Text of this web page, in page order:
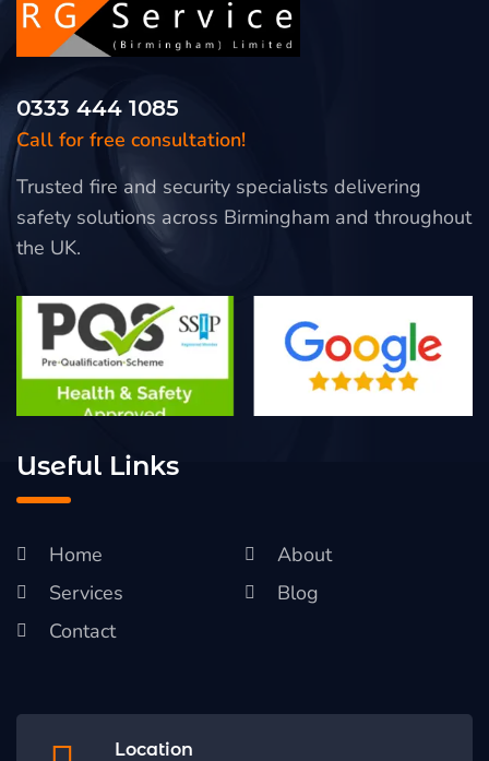
0333 444 1085
Call for free consultation!
Trusted fire and security specialists delivering
safety solutions across Birmingham and throughout
the UK.
Useful Links
Home
About
Services
Blog
Contact
Location